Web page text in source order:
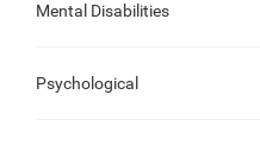
Mental Disabilities
Psychological